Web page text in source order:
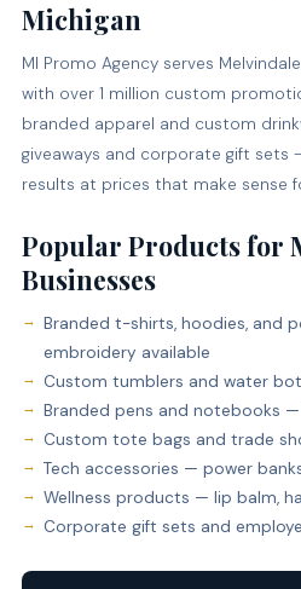
Michigan
MI Promo Agency serves
with over 1 million custom
branded apparel and custom
giveaways and corporate gift sets
results at prices that make sense
Popular Products for
Businesses
Branded t-shirts, hoodies, and
embroidery available
Custom tumblers and water
Branded pens and notebooks
Custom tote bags and trade
Tech accessories — power
Wellness products — lip balm,
Corporate gift sets and